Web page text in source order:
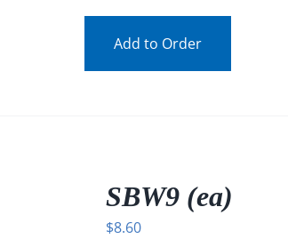
Add to Order
SBW9 (ea)
$8.60